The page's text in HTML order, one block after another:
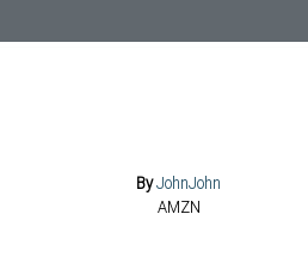
ByJohnJohn
AMZN